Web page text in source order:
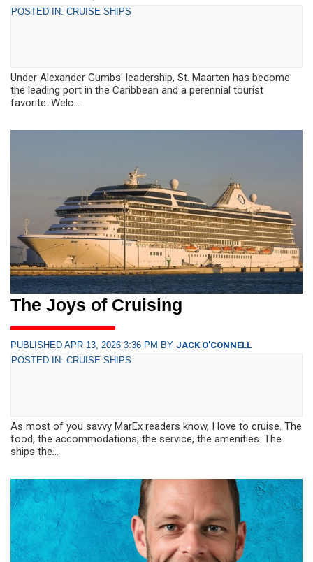
POSTED IN: CRUISE SHIPS
Under Alexander Gumbs' leadership, St. Maarten has become
the leading port in the Caribbean and a perennial tourist
favorite. Welc...
The Joys of Cruising
PUBLISHED APR 13, 2026 3:36 PM BY JACK O'CONNELL
POSTED IN: CRUISE SHIPS
As most of you savvy MarEx readers know, I love to cruise. The
food, the accommodations, the service, the amenities. The
ships the...